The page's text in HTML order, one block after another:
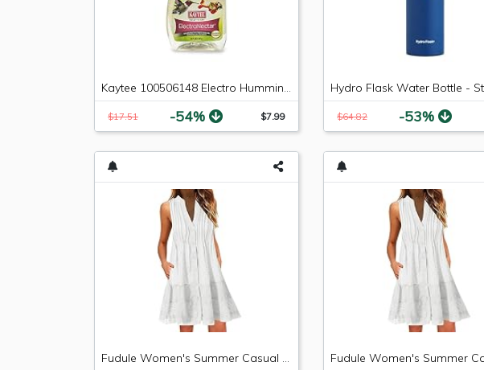
Kaytee 100506148 Electro Hummingbird Nectar, 64 oz
$17.51 -54% $7.99 $64.82 -53%
Fudule Women's Summer Casual Sleeveless Mini Plain Pleated Tank Vest Dresses